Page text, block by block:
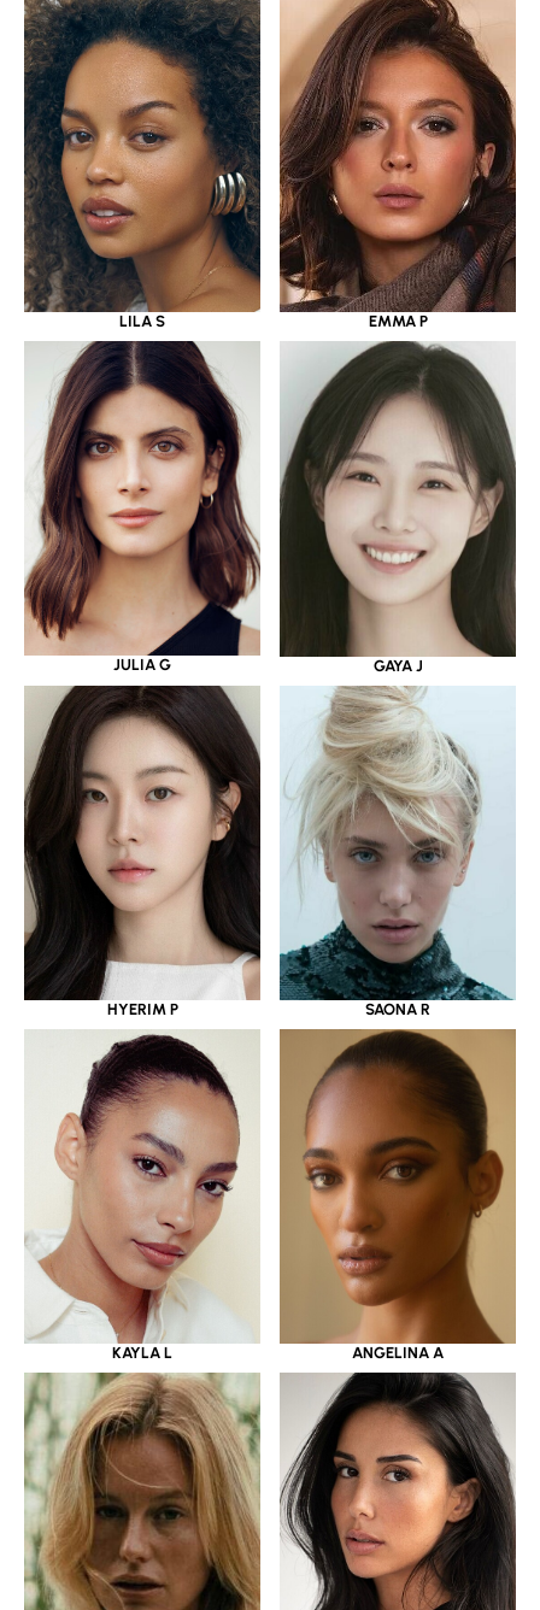
LILA S EMMA P
JULIA G GAYA J
HYERIM P SAONA R
KAYLA L ANGELINA A